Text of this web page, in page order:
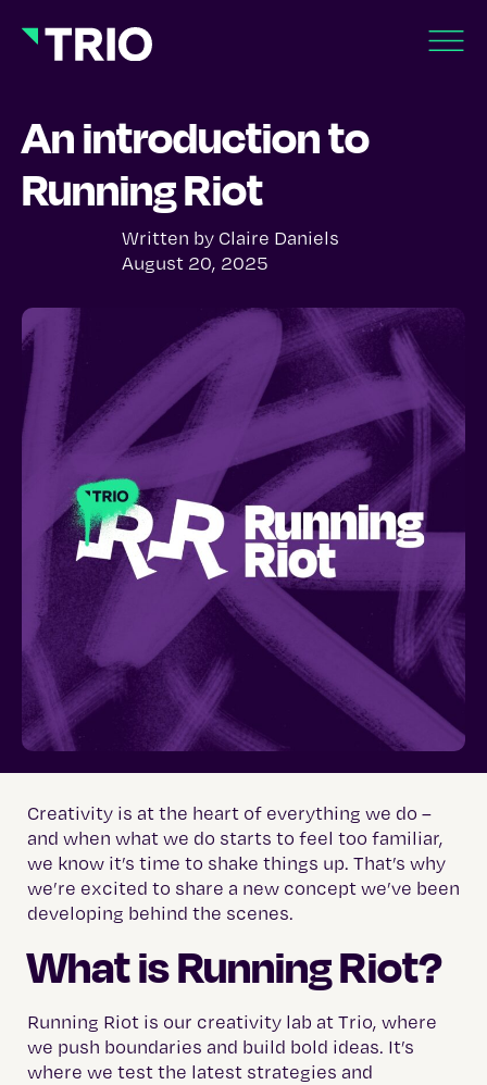
An introduction to
Running Riot
Written by Claire Daniels
August 20, 2025
Creativity is at the heart of everything we do –
and when what we do starts to feel too familiar,
we know it’s time to shake things up. That’s why
we’re excited to share a new concept we’ve been
developing behind the scenes.
What is Running Riot?
Running Riot is our creativity lab at Trio, where
we push boundaries and build bold ideas. It’s
where we test the latest strategies and